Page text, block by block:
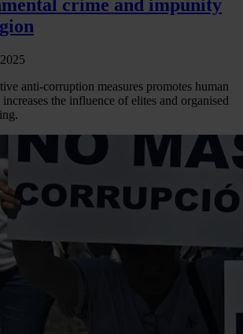
crime and impunity
anti-corruption measures promotes human
the influence of elites and organised